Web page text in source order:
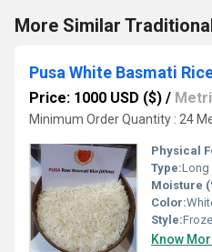
More Similar
Pusa White Basmati
Price: 1000 USD ($) /
Minimum Order Quantity : 24
Physical
Type:Long
Moisture
Color:
Style:
Know